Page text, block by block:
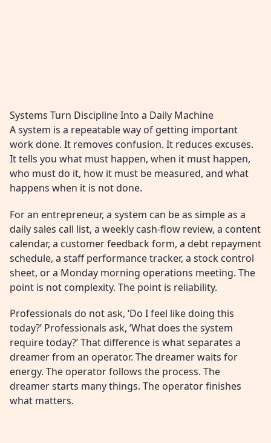
Systems Turn Discipline Into a Daily Machine
A system is a repeatable way of getting important
work done. It removes confusion. It reduces excuses.
It tells you what must happen, when it must happen,
who must do it, how it must be measured, and what
happens when it is not done.
For an entrepreneur, a system can be as simple as a
daily sales call list, a weekly cash-flow review, a content
calendar, a customer feedback form, a debt repayment
schedule, a staff performance tracker, a stock control
sheet, or a Monday morning operations meeting. The
point is not complexity. The point is reliability.
Professionals do not ask, ‘Do I feel like doing this
today?’ Professionals ask, ‘What does the system
require today?’ That difference is what separates a
dreamer from an operator. The dreamer waits for
energy. The operator follows the process. The
dreamer starts many things. The operator finishes
what matters.